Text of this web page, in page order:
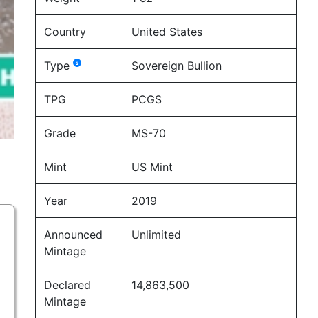
Country United States
Type Sovereign Bullion
TPG PCGS
Grade MS-70
Mint US Mint
Year 2019
Announced
Mintage
Unlimited
Declared
Mintage
14,863,500